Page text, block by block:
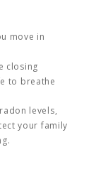
move in
closing
to breathe
levels,
your family